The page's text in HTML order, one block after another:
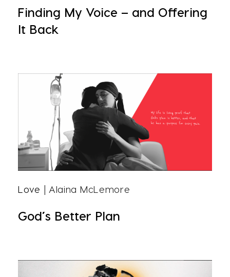
Finding My Voice – and Offering
It Back
Love | Alaina McLemore
God’s Better Plan